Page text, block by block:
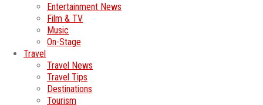
Entertainment News
Film & TV
Music
On-Stage
Travel
Travel News
Travel Tips
Destinations
Tourism